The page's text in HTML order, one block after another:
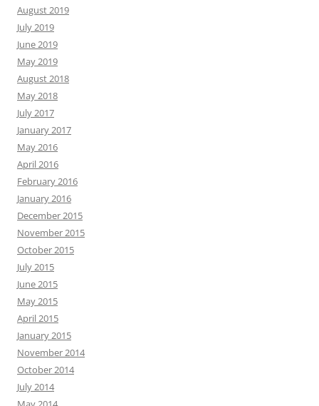
August 2019
July 2019
June 2019
May 2019
August 2018
May 2018
July 2017
January 2017
May 2016
April 2016
February 2016
January 2016
December 2015
November 2015
October 2015
July 2015
June 2015
May 2015
April 2015
January 2015
November 2014
October 2014
July 2014